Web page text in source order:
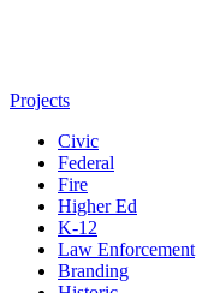
Projects
Civic
Federal
Fire
Higher Ed
K-12
Law Enforcement
Branding